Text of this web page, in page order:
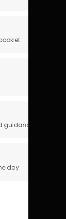
guidance
day